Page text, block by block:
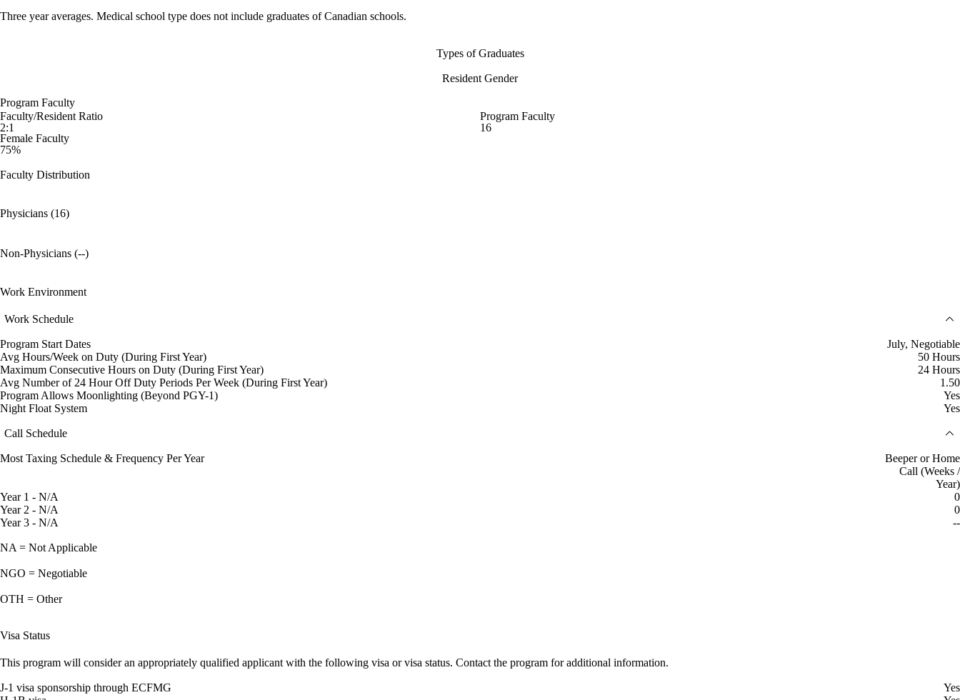
Three year averages. Medical school type does not include graduates of Canadian schools.
Types of Graduates
Resident Gender
Program Faculty
Faculty/Resident Ratio
2:1
Program Faculty
16
Female Faculty
75%
Faculty Distribution
Physicians (16)
Non-Physicians (--)
Work Environment
Work Schedule
Program Start Dates
July, Negotiable
Avg Hours/Week on Duty (During First Year)
50 Hours
Maximum Consecutive Hours on Duty (During First Year)
24 Hours
Avg Number of 24 Hour Off Duty Periods Per Week (During First Year)
1.50
Program Allows Moonlighting (Beyond PGY-1)
Yes
Night Float System
Yes
Call Schedule
Most Taxing Schedule & Frequency Per Year
Beeper or Home
Call (Weeks /
Year)
Year 1 - N/A
0
Year 2 - N/A
0
Year 3 - N/A
--
NA = Not Applicable
NGO = Negotiable
OTH = Other
Visa Status
This program will consider an appropriately qualified applicant with the following visa or visa status. Contact the program for additional information.
J-1 visa sponsorship through ECFMG
Yes